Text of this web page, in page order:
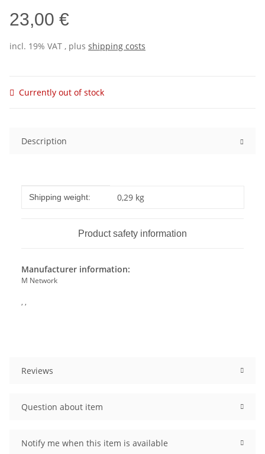
23,00 €
incl. 19% VAT , plus shipping costs
Currently out of stock
Description
Item information
Value
Shipping weight: 0,29 kg
Product safety information
Manufacturer information:
M Network
, ,
Reviews
Question about item
Notify me when this item is available